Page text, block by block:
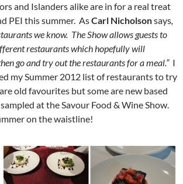
and Islanders alike are in for a real treat
PEI this summer. AsCarl Nicholsonsays,
we know. The Show allows guests to
restaurants which hopefully will
go and try out the restaurants for a meal.”I
my Summer 2012 list of restaurants to try
old favourites but some are new based
at the Savour Food & Wine Show.
on the waistline!